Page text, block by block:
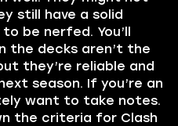
still have a solid
be nerfed. You’ll
the decks aren’t the
they’re reliable and
season. If you’re an
want to take notes.
the criteria for Clash